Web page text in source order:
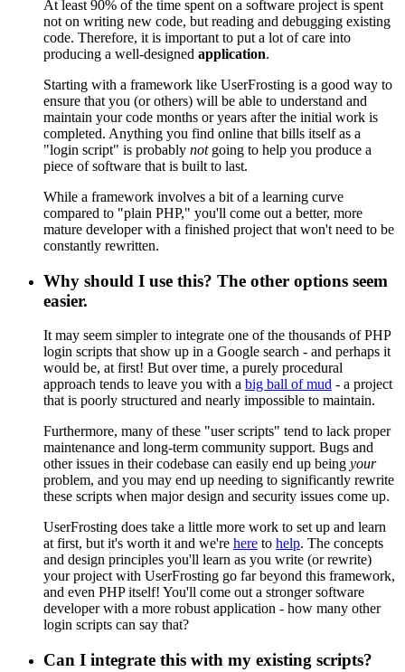
At least 90% of the time spent on a software project is spent
not on writing new code, but reading and debugging existing
code. Therefore, it is important to put a lot of care into
producing a well-designed application.
Starting with a framework like UserFrosting is a good way to
ensure that you (or others) will be able to understand and
maintain your code months or years after the initial work is
completed. Anything you find online that bills itself as a
"login script" is probably notgoing to help you produce a
piece of software that is built to last.
While a framework involves a bit of a learning curve
compared to "plain PHP," you'll come out a better, more
mature developer with a finished project that won't need to be
constantly rewritten.
Why should I use this? The other options seem
easier.
It may seem simpler to integrate one of the thousands of PHP
login scripts that show up in a Google search - and perhaps it
would be, at first! But over time, a purely procedural
approach tends to leave you with a big ball of mud - a project
that is poorly structured and nearly impossible to maintain.
Furthermore, many of these "user scripts" tend to lack proper
maintenance and long-term community support. Bugs and
other issues in their codebase can easily end up being your
problem, and you may end up needing to significantly rewrite
these scripts when major design and security issues come up.
UserFrosting does take a little more work to set up and learn
at first, but it's worth it and we're here to help. The concepts
and design principles you'll learn as you write (or rewrite)
your project with UserFrosting go far beyond this framework,
and even PHP itself! You'll come out a stronger software
developer with a more robust application - how many other
login scripts can say that?
Can I integrate this with my existing scripts?